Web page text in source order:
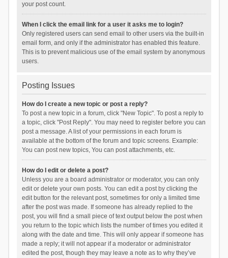
your post count.
When I click the email link for a user it asks me to login?
Only registered users can send email to other users via the built-in
email form, and only if the administrator has enabled this feature.
This is to prevent malicious use of the email system by anonymous
users.
Posting Issues
How do I create a new topic or post a reply?
To post a new topic in a forum, click "New Topic". To post a reply to
a topic, click "Post Reply". You may need to register before you can
post a message. A list of your permissions in each forum is
available at the bottom of the forum and topic screens. Example:
You can post new topics, You can post attachments, etc.
How do I edit or delete a post?
Unless you are a board administrator or moderator, you can only
edit or delete your own posts. You can edit a post by clicking the
edit button for the relevant post, sometimes for only a limited time
after the post was made. If someone has already replied to the
post, you will find a small piece of text output below the post when
you return to the topic which lists the number of times you edited it
along with the date and time. This will only appear if someone has
made a reply; it will not appear if a moderator or administrator
edited the post, though they may leave a note as to why they’ve